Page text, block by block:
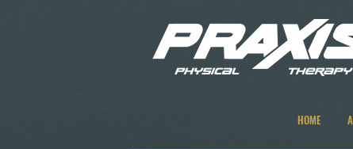
HOME